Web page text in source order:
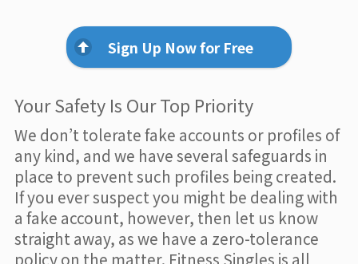
Sign Up Now for Free
Your Safety Is Our Top Priority
We don’t tolerate fake accounts or profiles of
any kind, and we have several safeguards in
place to prevent such profiles being created.
If you ever suspect you might be dealing with
a fake account, however, then let us know
straight away, as we have a zero-tolerance
policy on the matter. Fitness Singles is all